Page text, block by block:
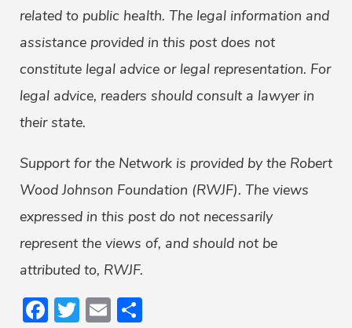
related to public health. The legal information and
assistance provided in this post does not
constitute legal advice or legal representation. For
legal advice, readers should consult a lawyer in
their state.
Support for the Network is provided by the Robert
Wood Johnson Foundation (RWJF). The views
expressed in this post do not necessarily
represent the views of, and should not be
attributed to, RWJF.
Facebook
Twitter
Email